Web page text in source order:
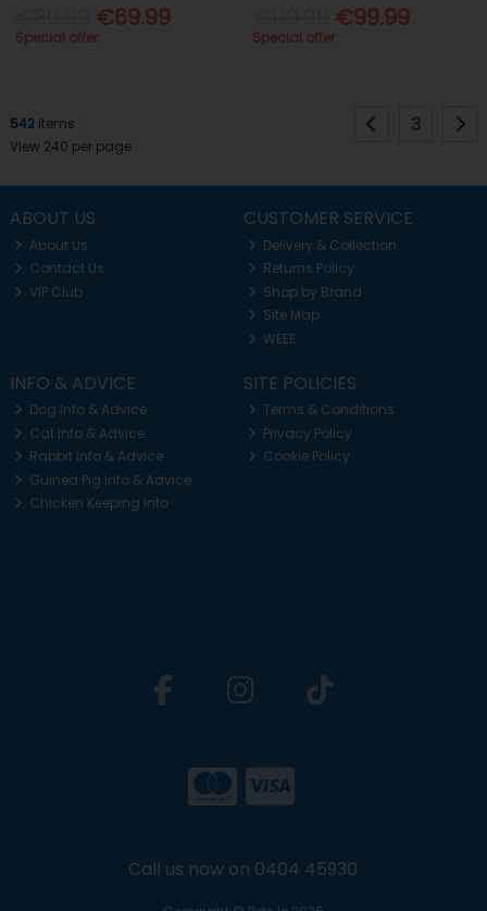
€69.99
Special offer
€99.99
Special offer
542items
View 240 per page
3
ABOUT US
About Us
Contact Us
VIP Club
CUSTOMER SERVICE
Delivery & Collection
Returns Policy
Shop by Brand
Site Map
WEEE
INFO & ADVICE
Dog Info & Advice
Cat Info & Advice
Rabbit Info & Advice
Guinea Pig Info & Advice
Chicken Keeping Info
SITE POLICIES
Terms & Conditions
Privacy Policy
Cookie Policy
Call us now on 0404 45930